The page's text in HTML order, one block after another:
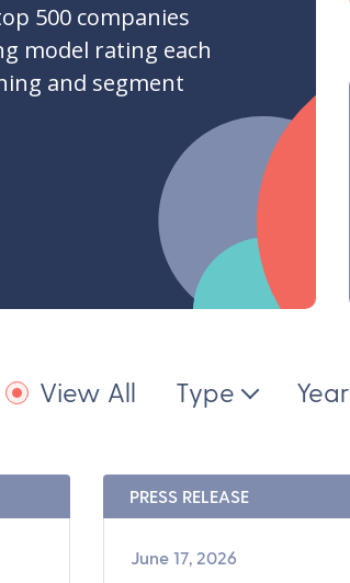
500 companies
model rating each
and segment
View All Type Year
PRESS RELEASE
June 17, 2026